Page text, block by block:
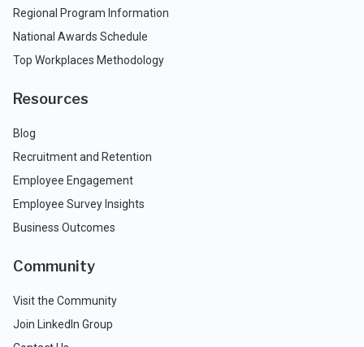
Regional Program Information
National Awards Schedule
Top Workplaces Methodology
Resources
Blog
Recruitment and Retention
Employee Engagement
Employee Survey Insights
Business Outcomes
Community
Visit the Community
Join LinkedIn Group